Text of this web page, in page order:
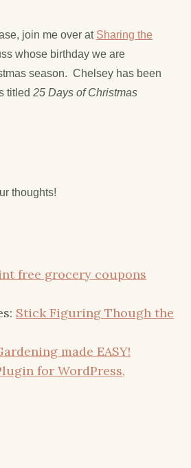
join me over at Sharing the
whose birthday we are
season. Chelsey has been
titled 25 Days of Christmas
thoughts!
free grocery coupons
Stick Figuring Though the
made EASY!